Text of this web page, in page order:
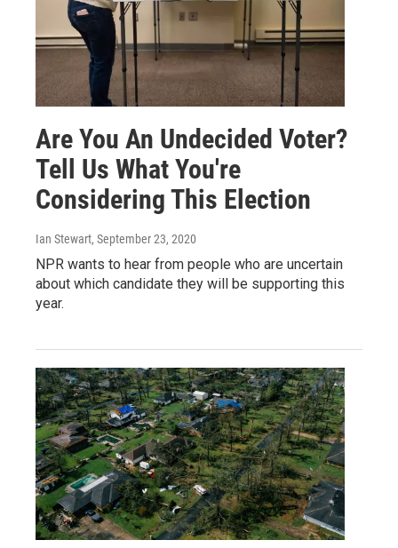
Are You An Undecided Voter?
Tell Us What You're
Considering This Election
Ian Stewart, September 23, 2020
NPR wants to hear from people who are uncertain
about which candidate they will be supporting this
year.